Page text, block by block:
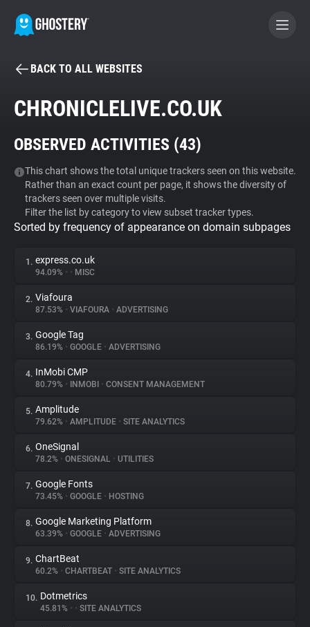
BECOME A CONTRIBUTOR
Tracker & Ad Blocker
WhoTracks.Me
Privacy Digest
About
Trackers
Websites
Explorer
Tracking Reach
BACK TO ALL WEBSITES
CHRONICLELIVE.CO.UK
OBSERVED ACTIVITIES (43)
This chart shows the total unique trackers seen on this website.
Rather than an exact count per page, it shows the diversity of
trackers seen over multiple visits.
Filter the list by category to view subset tracker types.
Sorted by frequency of appearance on domain subpages
1. express.co.uk
94.09% • • MISC
2. Viafoura
87.53% • VIAFOURA • ADVERTISING
3. Google Tag
86.19% • GOOGLE • ADVERTISING
4. InMobi CMP
80.79% • INMOBI • CONSENT MANAGEMENT
5. Amplitude
79.62% • AMPLITUDE • SITE ANALYTICS
6. OneSignal
78.2% • ONESIGNAL • UTILITIES
7. Google Fonts
73.45% • GOOGLE • HOSTING
8. Google Marketing Platform
63.39% • GOOGLE • ADVERTISING
9. ChartBeat
60.2% • CHARTBEAT • SITE ANALYTICS
10. Dotmetrics
45.81% • • SITE ANALYTICS